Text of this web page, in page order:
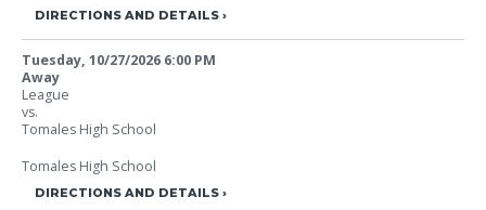
DIRECTIONS AND DETAILS
Tuesday, 10/27/2026 6:00 PM
Away
League
vs.
Tomales High School
Tomales High School
DIRECTIONS AND DETAILS